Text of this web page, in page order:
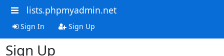
lists.phpmyadmin.net
Sign In Sign Up
Sign Up